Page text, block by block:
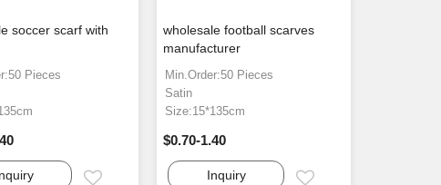
soccer scarf with
Pieces
wholesale football scarves
manufacturer
Min.Order:50 Pieces
Satin
Size:15*135cm
$0.70-1.40
Inquiry